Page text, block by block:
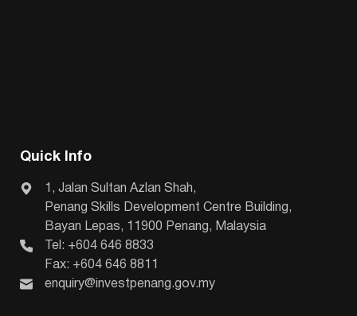
Quick Info
1, Jalan Sultan Azlan Shah,
Penang Skills Development Centre Building,
Bayan Lepas, 11900 Penang, Malaysia
Tel: +604 646 8833
Fax: +604 646 8811
enquiry@investpenang.gov.my